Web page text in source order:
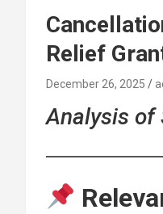
Relief
December 26, 2025
Analysis of